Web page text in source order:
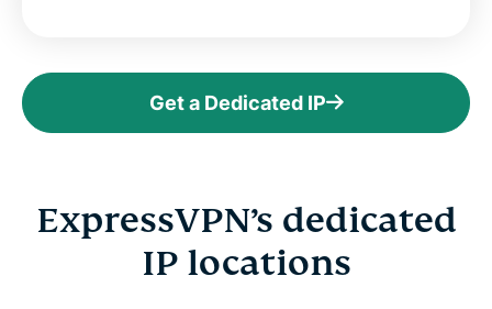
Get a Dedicated IP
ExpressVPN’s dedicated
IP locations